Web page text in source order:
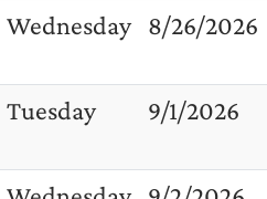
Wednesday
8/26/2026
Tuesday
9/1/2026